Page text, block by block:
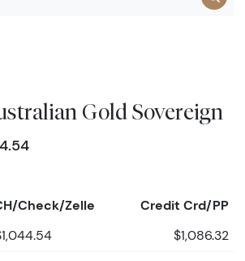
Gold Sovereign
Check/Zelle Credit Crd/PP
$1,086.32